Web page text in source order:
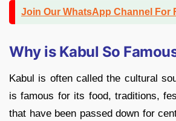
Join Our WhatsApp Channel For
Why is Kabul So
Kabul is often called the cultural
is famous for its food, traditions,
that have been passed down for